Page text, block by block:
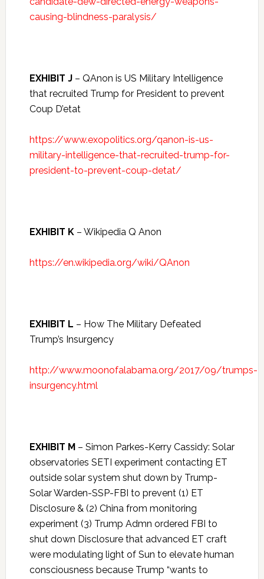
causing-blindness-paralysis/
EXHIBIT J– QAnon is US Military Intelligence
that recruited Trump for President to prevent
Coup D’etat
https://www.exopolitics.org/qanon-is-us-
military-intelligence-that-recruited-trump-for-
president-to-prevent-coup-detat/
EXHIBIT K– Wikipedia Q Anon
https://en.wikipedia.org/wiki/QAnon
EXHIBIT L – How The Military Defeated
Trump’s Insurgency
http://www.moonofalabama.org/2017/09/trumps-
insurgency.html
EXHIBIT M– Simon Parkes-Kerry Cassidy: Solar
observatories SETI experiment contacting ET
outside solar system shut down by Trump-
Solar Warden-SSP-FBI to prevent (1) ET
Disclosure & (2) China from monitoring
experiment (3) Trump Admn ordered FBI to
shut down Disclosure that advanced ET craft
were modulating light of Sun to elevate human
consciousness because Trump “wants to